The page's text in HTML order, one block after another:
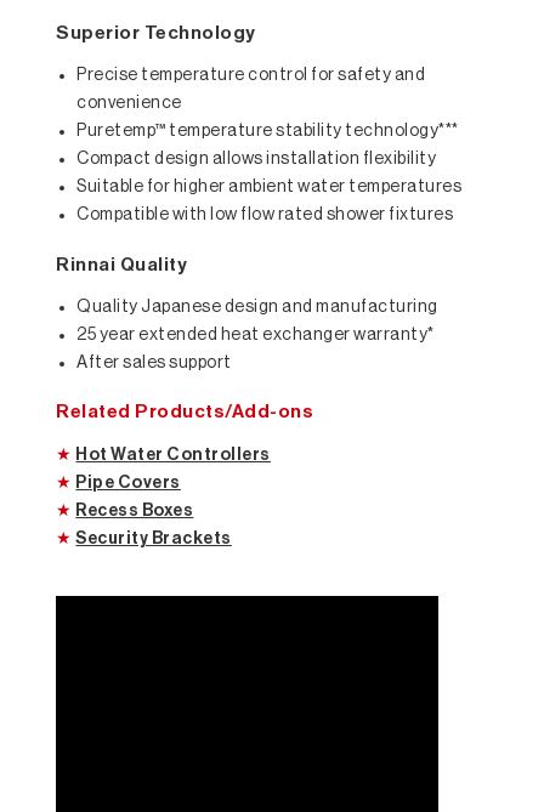
Superior Technology
Precise temperature control for safety and
convenience
Puretemp™ temperature stability technology***
Compact design allows installation flexibility
Suitable for higher ambient water temperatures
Compatible with low flow rated shower fixtures
Rinnai Quality
Quality Japanese design and manufacturing
25 year extended heat exchanger warranty*
After sales support
Related Products/Add-ons
★ Hot Water Controllers
★ Pipe Covers
★ Recess Boxes
★ Security Brackets